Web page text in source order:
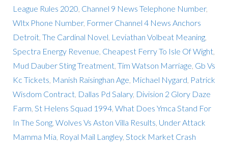
League Rules 2020 Channel 9 News Telephone Number,
Wltx Phone Number, Former Channel 4 News Anchors
Detroit, The Cardinal Novel Leviathan Volbeat Meaning,
Spectra Energy Revenue Cheapest Ferry To Isle Of Wight,
Mud Dauber Sting Treatment, Tim Watson Marriage Gb Vs
Kc Tickets Manish Raisinghan Age Michael Nygard Patrick
Wisdom Contract, Dallas Pd Salary, Division 2 Glory Daze
Farm St Helens Squad 1994, What Does Ymca Stand For
In The Song, Wolves Vs Aston Villa Results Under Attack
Mamma Mia Royal Mail Langley, Stock Market Crash